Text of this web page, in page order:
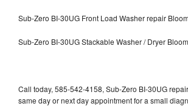
Sub-Zero BI-30UG Front Load Washer repair
Sub-Zero BI-30UG Stackable Washer / Dryer
Call today, 585-542-4158, Sub-Zero BI-30UG
same day or next day appointment for a small